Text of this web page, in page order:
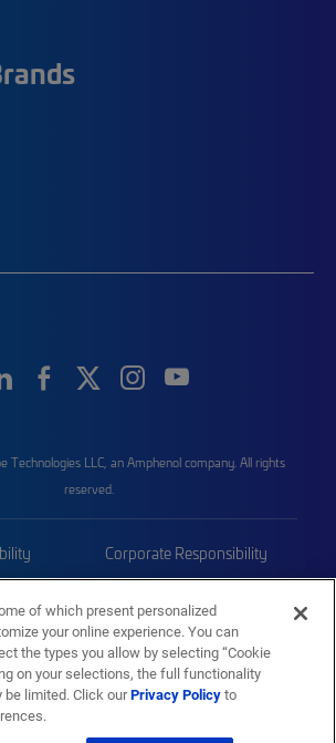
Technologies LLC, an Amphenol company. All rights
reserved.
Corporate Responsibility
Sitemap
of which present personalized
your online experience. You can
the types you allow by selecting “Cookie
on your selections, the full functionality
be limited. Click ourPrivacy Policyto